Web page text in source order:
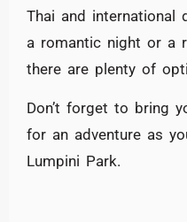
Thai and international
a romantic night or a
there are plenty of
Don’t forget to bring
for an adventure as
Lumpini Park.